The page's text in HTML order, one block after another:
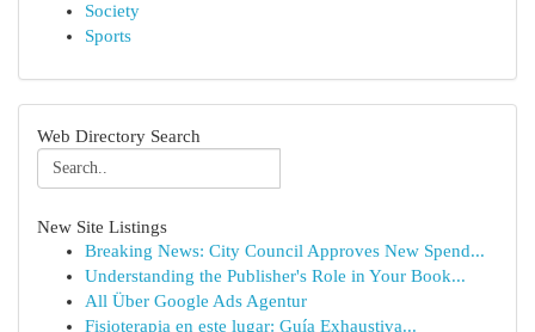
Society
Sports
Web Directory Search
New Site Listings
Breaking News: City Council Approves New Spend...
Understanding the Publisher's Role in Your Book...
All Über Google Ads Agentur
Fisioterapia en este lugar: Guía Exhaustiva...